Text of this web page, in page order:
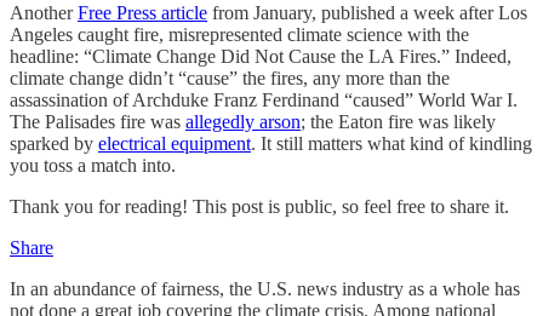
AnotherFree Press article from January, published a week after Los
Angeles caught fire, misrepresented climate science with the
headline: “Climate Change Did Not Cause the LA Fires.” Indeed,
climate change didn’t “cause” the fires, any more than the
assassination of Archduke Franz Ferdinand “caused” World War I.
The Palisades fire was allegedly arson; the Eaton fire was likely
sparked by electrical equipment. It still matters what kind of kindling
you toss a match into.
Thank you for reading! This post is public, so feel free to share it.
Share
In an abundance of fairness, the U.S. news industry as a whole has
not done a great job covering the climate crisis. Among national